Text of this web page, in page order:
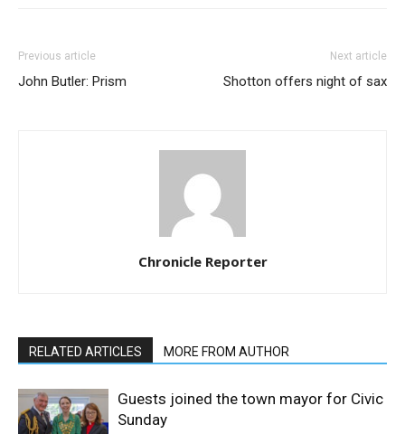
Previous article
John Butler: Prism
Next article
Shotton offers night of sax
Chronicle Reporter
RELATED ARTICLES MORE FROM AUTHOR
Guests joined the town mayor for Civic
Sunday